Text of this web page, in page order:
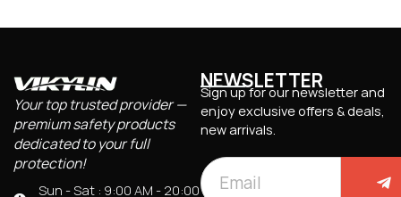
Your top trusted provider —
premium safety products
dedicated to your full
protection!
Sun - Sat : 9:00 AM - 20:00
NEWSLETTER
Sign up for our newsletter and
enjoy exclusive offers & deals,
new arrivals.